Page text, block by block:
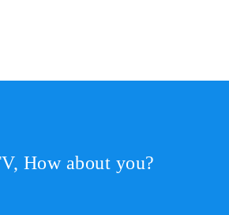
How about you?